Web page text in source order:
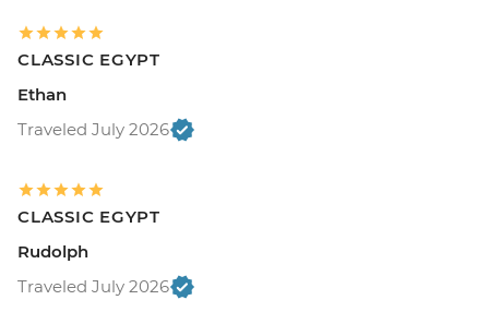
CLASSIC EGYPT
Ethan
Traveled July 2026
CLASSIC EGYPT
Rudolph
Traveled July 2026